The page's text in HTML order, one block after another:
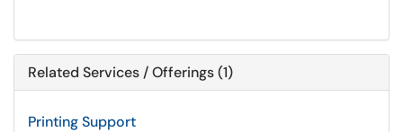
Related Services / Offerings (1)
Printing Support